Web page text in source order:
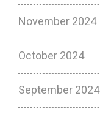
November 2024
October 2024
September 2024